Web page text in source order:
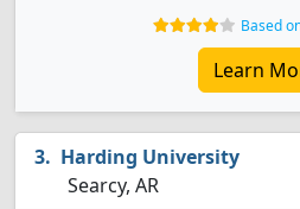
Based
Learn
Harding University
Searcy, AR